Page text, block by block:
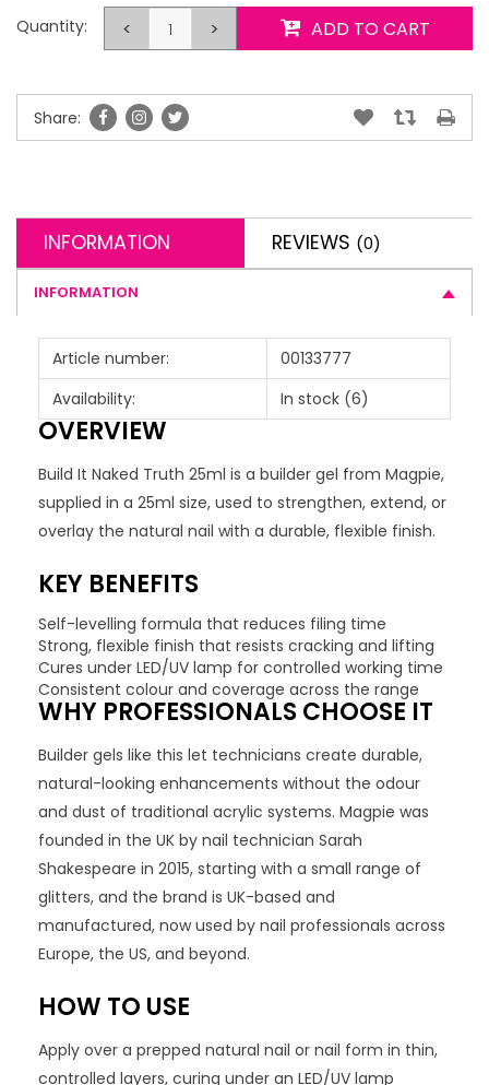
Quantity: < > ADD TO CART
Share:
INFORMATION REVIEWS (0)
INFORMATION
Article number:
00133777
Availability:
In stock (6)
OVERVIEW
Build It Naked Truth 25ml is a builder gel from Magpie,
supplied in a 25ml size, used to strengthen, extend, or
overlay the natural nail with a durable, flexible finish.
KEY BENEFITS
Self-levelling formula that reduces filing time
Strong, flexible finish that resists cracking and lifting
Cures under LED/UV lamp for controlled working time
Consistent colour and coverage across the range
WHY PROFESSIONALS CHOOSE IT
Builder gels like this let technicians create durable,
natural-looking enhancements without the odour
and dust of traditional acrylic systems. Magpie was
founded in the UK by nail technician Sarah
Shakespeare in 2015, starting with a small range of
glitters, and the brand is UK-based and
manufactured, now used by nail professionals across
Europe, the US, and beyond.
HOW TO USE
Apply over a prepped natural nail or nail form in thin,
controlled layers, curing under an LED/UV lamp